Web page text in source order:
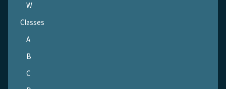
W
Classes
A
B
C